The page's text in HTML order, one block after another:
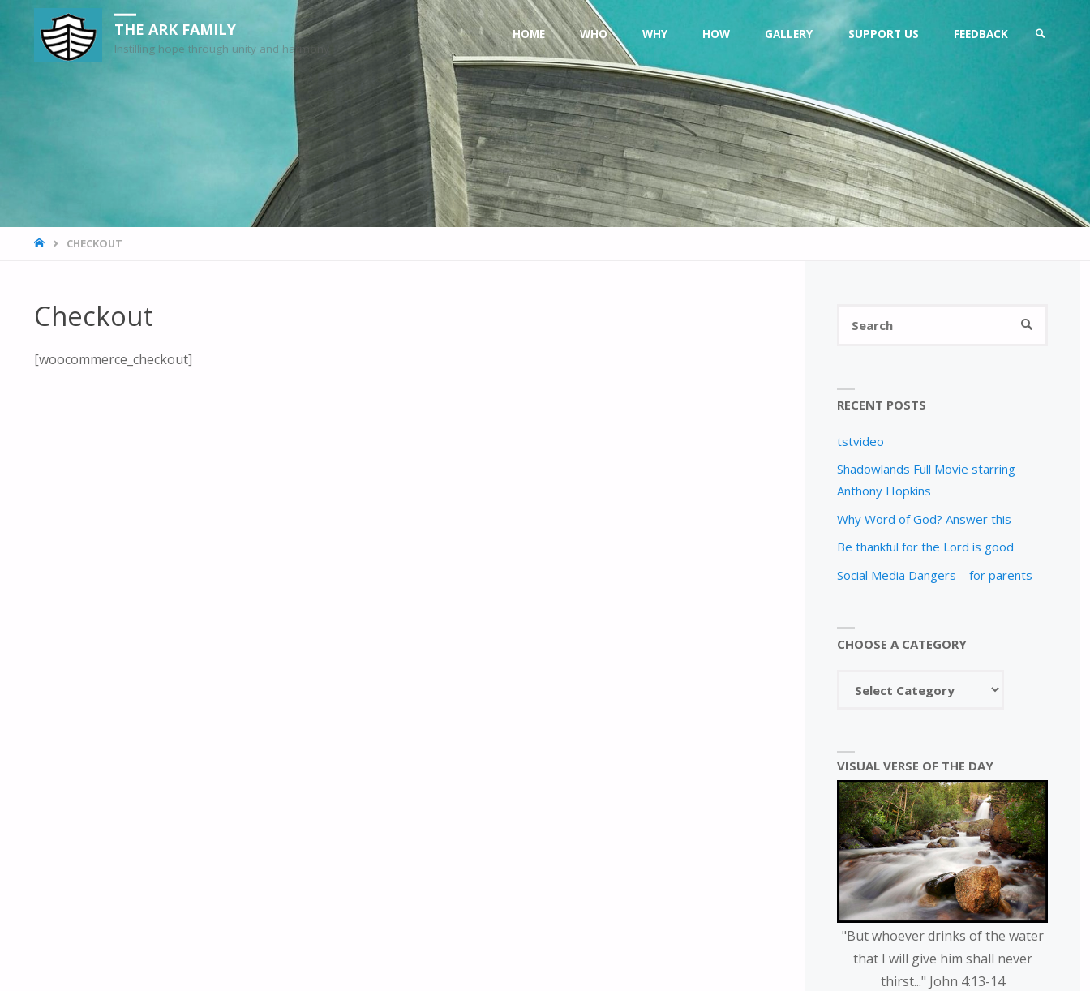
THE ARK FAMILY
Instilling hope through unity and harmony
Skip
to
content
HOME WHO WHY HOW GALLERY SUPPORT US FEEDBACK
HOMECHECKOUT
Checkout
[woocommerce_checkout]
SEARCH
RECENT POSTS
tstvideo
Shadowlands Full Movie starring
Anthony Hopkins
Why Word of God? Answer this
Be thankful for the Lord is good
Social Media Dangers – for parents
CHOOSE A CATEGORY
VISUAL VERSE OF THE DAY
"But whoever drinks of the water
that I will give him shall never
thirst..." John 4:13-14